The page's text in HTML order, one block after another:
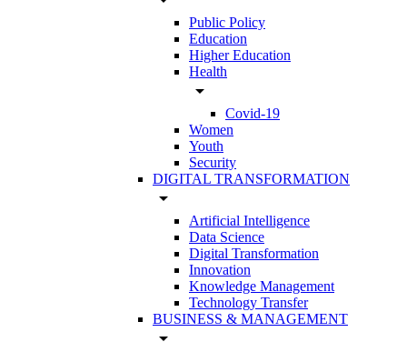
Public Policy
Education
Higher Education
Health
arrow_drop_down
Covid-19
Women
Youth
Security
DIGITAL TRANSFORMATION
arrow_drop_down
Artificial Intelligence
Data Science
Digital Transformation
Innovation
Knowledge Management
Technology Transfer
BUSINESS & MANAGEMENT
arrow_drop_down